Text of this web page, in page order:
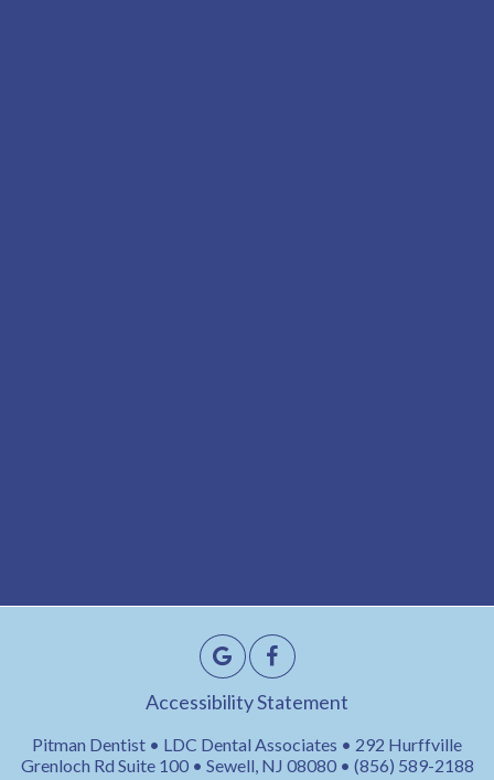
Accessibility Statement
Pitman Dentist • LDC Dental Associates • 292 Hurffville
Grenloch Rd Suite 100 • Sewell, NJ 08080 • (856) 589-2188